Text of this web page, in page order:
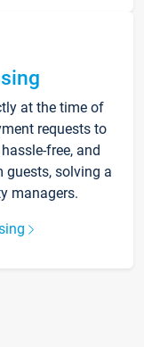
at the time of
requests to
free, and
solving a
managers.